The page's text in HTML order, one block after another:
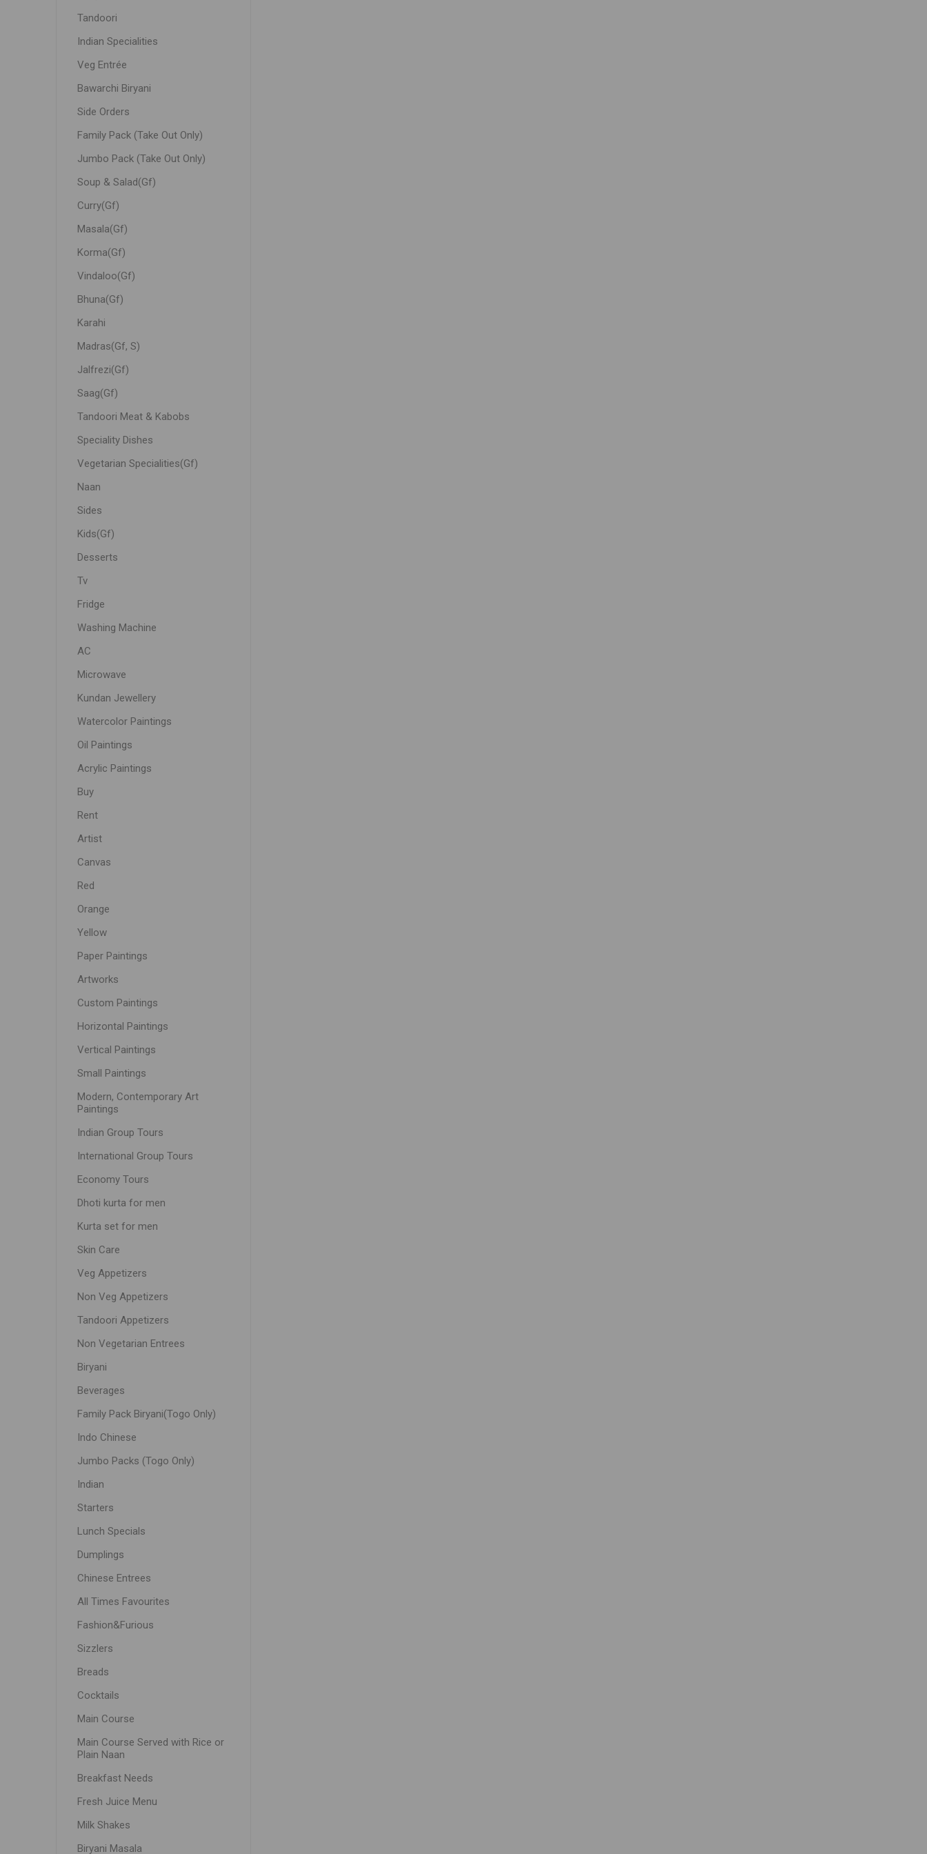
Tandoori
Indian Specialities
Veg Entrée
Bawarchi Biryani
Side Orders
Family Pack (Take Out Only)
Jumbo Pack (Take Out Only)
Soup & Salad(Gf)
Curry(Gf)
Masala(Gf)
Korma(Gf)
Vindaloo(Gf)
Bhuna(Gf)
Karahi
Madras(Gf, S)
Jalfrezi(Gf)
Saag(Gf)
Tandoori Meat & Kabobs
Speciality Dishes
Vegetarian Specialities(Gf)
Naan
Sides
Kids(Gf)
Desserts
Tv
Fridge
Washing Machine
AC
Microwave
Kundan Jewellery
Watercolor Paintings
Oil Paintings
Acrylic Paintings
Buy
Rent
Artist
Canvas
Red
Orange
Yellow
Paper Paintings
Artworks
Custom Paintings
Horizontal Paintings
Vertical Paintings
Small Paintings
Modern, Contemporary Art
Paintings
Indian Group Tours
International Group Tours
Economy Tours
Dhoti kurta for men
Kurta set for men
Skin Care
Veg Appetizers
Non Veg Appetizers
Tandoori Appetizers
Non Vegetarian Entrees
Biryani
Beverages
Family Pack Biryani(Togo Only)
Indo Chinese
Jumbo Packs (Togo Only)
Indian
Starters
Lunch Specials
Dumplings
Chinese Entrees
All Times Favourites
Fashion&Furious
Sizzlers
Breads
Cocktails
Main Course
Main Course Served with Rice or
Plain Naan
Breakfast Needs
Fresh Juice Menu
Milk Shakes
Biryani Masala